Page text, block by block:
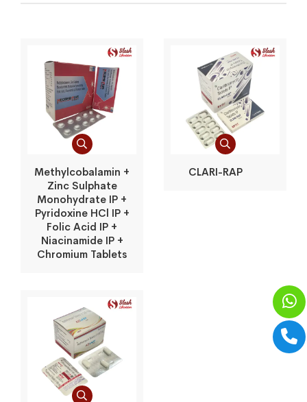
Methylcobalamin +
Zinc Sulphate
Monohydrate IP +
Pyridoxine HCl IP +
Folic Acid IP +
Niacinamide IP +
Chromium Tablets
CLARI-RAP